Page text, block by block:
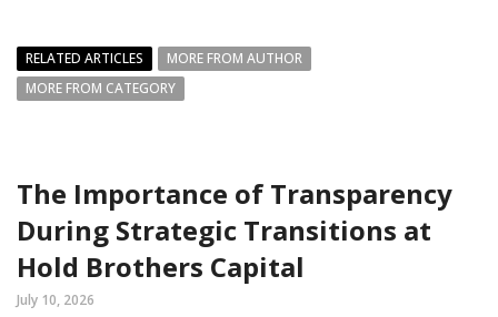
RELATED ARTICLES
MORE FROM AUTHOR
MORE FROM CATEGORY
The Importance of Transparency
During Strategic Transitions at
Hold Brothers Capital
July 10, 2026